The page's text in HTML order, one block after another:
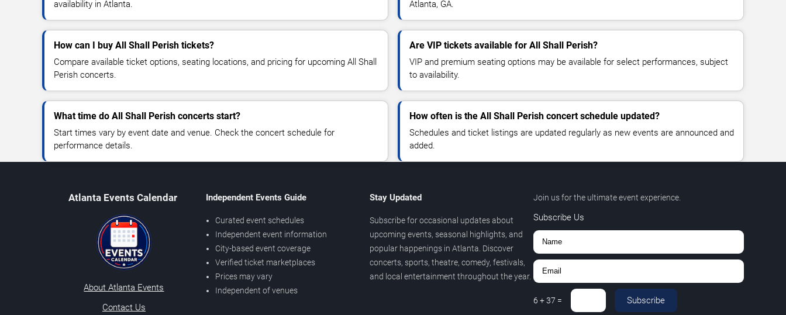
availability in Atlanta.
Atlanta, GA.
How can I buy All Shall Perish tickets?
Compare available ticket options, seating locations, and pricing for upcoming All Shall
Perish concerts.
Are VIP tickets available for All Shall Perish?
VIP and premium seating options may be available for select performances, subject
to availability.
What time do All Shall Perish concerts start?
Start times vary by event date and venue. Check the concert schedule for
performance details.
How often is the All Shall Perish concert schedule updated?
Schedules and ticket listings are updated regularly as new events are announced and
added.
Atlanta Events Calendar
About Atlanta Events
Contact Us
Independent Events Guide
Curated event schedules
Independent event information
City-based event coverage
Verified ticket marketplaces
Prices may vary
Independent of venues
Stay Updated
Subscribe for occasional updates about
upcoming events, seasonal highlights, and
popular happenings in Atlanta. Discover
concerts, sports, theatre, comedy, festivals,
and local entertainment throughout the year.
Join us for the ultimate event experience.
Subscribe Us
6 +37 = Subscribe